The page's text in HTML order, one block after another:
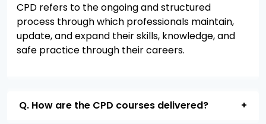
CPD refers to the ongoing and structured
process through which professionals maintain,
update, and expand their skills, knowledge, and
safe practice through their careers.
Q. How are the CPD courses delivered?